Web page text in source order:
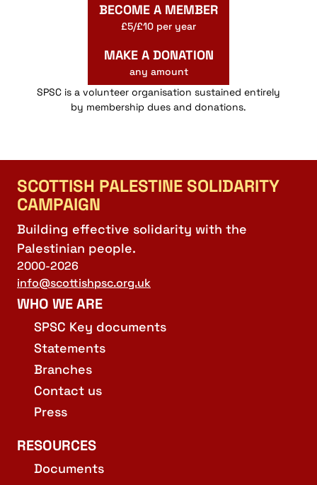
BECOME A MEMBER
£5/£10 per year
MAKE A DONATION
any amount
SPSC is a volunteer organisation sustained entirely
by membership dues and donations.
SCOTTISH PALESTINE SOLIDARITY
CAMPAIGN
Building effective solidarity with the
Palestinian people.
2000-2026
info@scottishpsc.org.uk
WHO WE ARE
SPSC Key documents
Statements
Branches
Contact us
Press
RESOURCES
Documents